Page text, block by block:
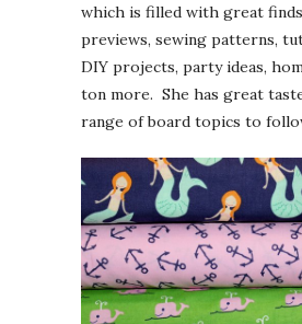
which is filled with great
previews, sewing patterns,
DIY projects, party ideas,
ton more. She has great
range of board topics to